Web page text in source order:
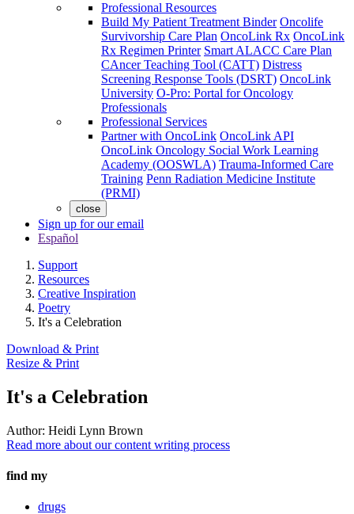
Professional Resources
Build My Patient Treatment Binder Oncolife
Survivorship Care Plan OncoLink Rx OncoLink
Rx Regimen Printer Smart ALACC Care Plan
CAncer Teaching Tool (CATT) Distress
Screening Response Tools (DSRT) OncoLink
University O-Pro: Portal for Oncology
Professionals
Professional Services
Partner with OncoLink OncoLink API
OncoLink Oncology Social Work Learning
Academy (OOSWLA) Trauma-Informed Care
Training Penn Radiation Medicine Institute
(PRMI)
close
Sign up for our email
Español
Support
Resources
Creative Inspiration
Poetry
It's a Celebration
Download & Print
Resize & Print
It's a Celebration
Author: Heidi Lynn Brown
Read more about our content writing process
find my
drugs